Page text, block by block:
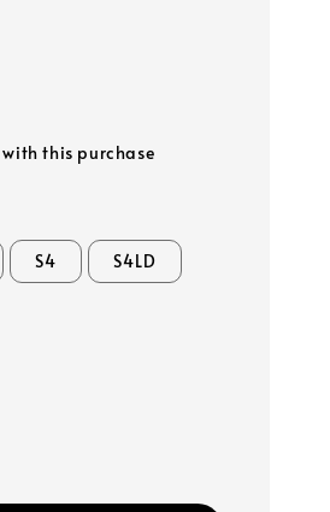
this purchase
S4 S4LD